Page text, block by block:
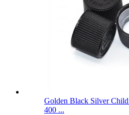
Golden Black Silver
400 ...